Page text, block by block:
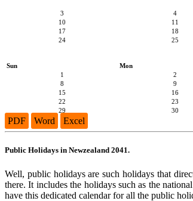
3
4
10
11
17
18
24
25
Sun Mon
1
2
8
9
15
16
22
23
29
30
PDF Word Excel
Public Holidays in Newzealand 2041.
Well, public holidays are such holidays that
there. It includes the holidays such as the
have this dedicated calendar for all the public